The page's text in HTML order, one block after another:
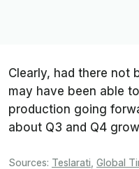
Clearly, had there not
may have been able
production going
about Q3 and Q4
Sources: Teslarati Global